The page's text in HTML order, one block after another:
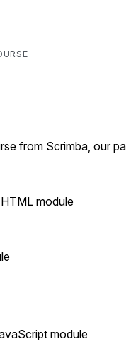
from Scrimba, our
module
module